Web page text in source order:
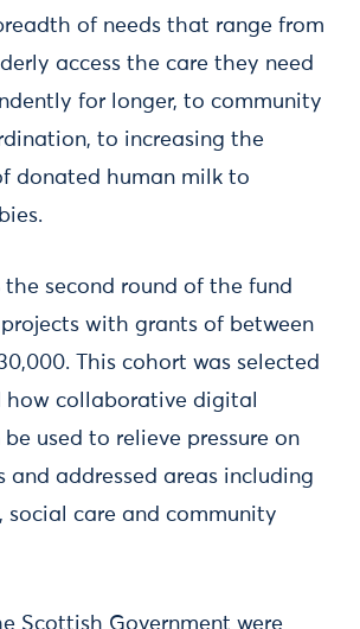
of needs that range from
access the care they need
for longer, to community
to increasing the
donated human milk to
the second round of the fund
with grants of between
This cohort was selected
how collaborative digital
used to relieve pressure on
and addressed areas including
social care and community
Scottish Government were